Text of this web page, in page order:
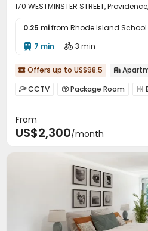
170 WESTMINSTER STREET,
0.25 mifrom Rhode Island
 7 min  3 min
 Offers up to US$98.5 
CCTV  Package Room 
On-site Retail
Outdoor Grilling Area
From
US$2,300/month